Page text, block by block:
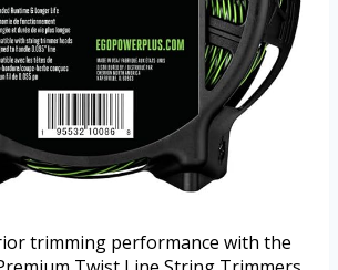
trimming performance with the